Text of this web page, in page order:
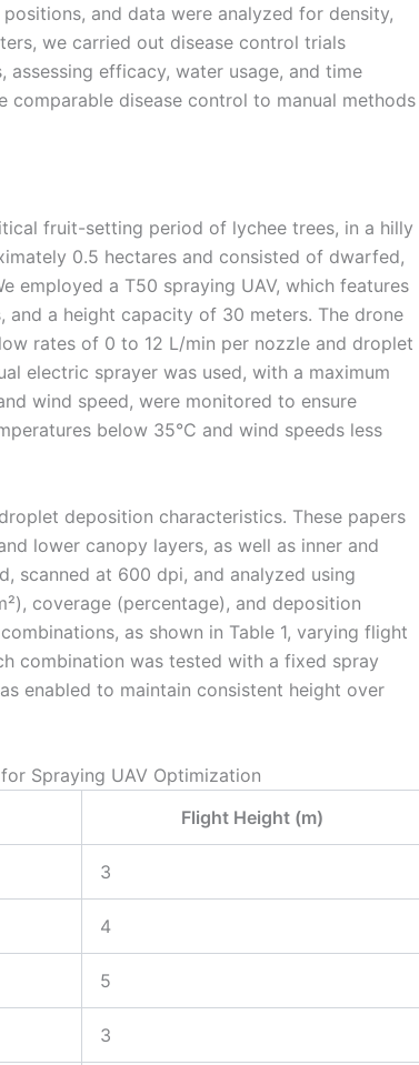
and data were analyzed for density,
we carried out disease control trials
efficacy, water usage, and time
comparable disease control to manual methods
fruit-setting period of lychee trees, in a hilly
0.5 hectares and consisted of dwarfed,
employed a T50 spraying UAV, which features
a height capacity of 30 meters. The drone
rates of 0 to 12 L/min per nozzle and droplet
electric sprayer was used, with a maximum
wind speed, were monitored to ensure
below 35°C and wind speeds less
deposition characteristics. These papers
lower canopy layers, as well as inner and
scanned at 600 dpi, and analyzed using
coverage (percentage), and deposition
as shown in Table 1, varying flight
combination was tested with a fixed spray
enabled to maintain consistent height over
Spraying UAV Optimization
Flight Height (m)
3
4
5
3